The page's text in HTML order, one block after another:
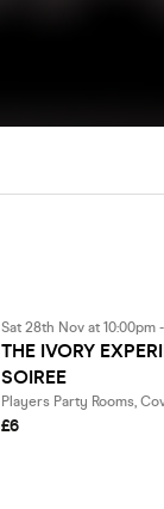
THE IVORY
SOIREE
Sat 28th Nov at 10:00pm
Players Party Rooms,
£6